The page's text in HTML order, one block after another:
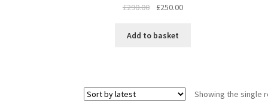
£290.00
Original
was:
£250.00Current
Add to basket
Showing the single